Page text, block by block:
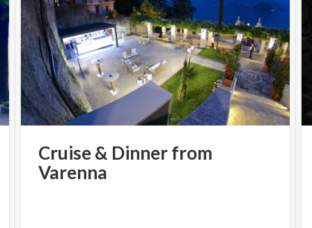
Cruise& Dinnerfrom
Varenna